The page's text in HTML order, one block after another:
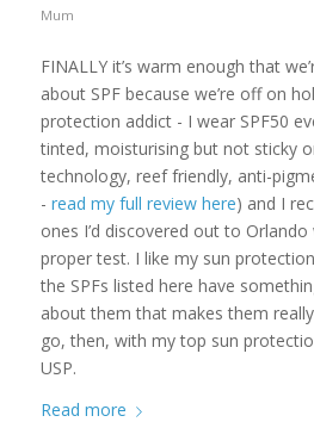
Mum
FINALLY it’s warm enough that
about SPF because we’re off on
protection addict - I wear SPF50
tinted, moisturising but not sticky
technology, reef friendly, anti-
- read my full review here) and I
ones I’d discovered out to
proper test. I like my sun
the SPFs listed here have
about them that makes them
go, then, with my top sun
USP.
Read more